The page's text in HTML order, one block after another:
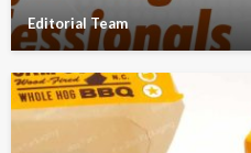
Editorial Team